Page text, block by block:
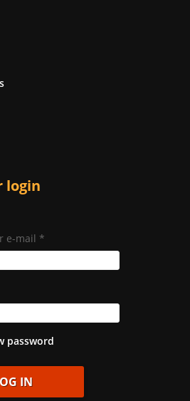
login
e-mail *
password